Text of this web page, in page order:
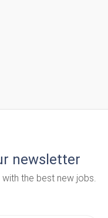
newsletter
the best new jobs.